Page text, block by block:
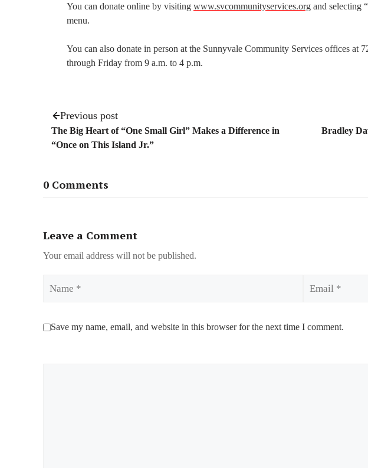
You can donate online by visiting www.svcommunityservices.org and selecting
menu.
You can also donate in person at the Sunnyvale Community Services offices
through Friday from 9 a.m. to 4 p.m.
Previous post
The Big Heart of “One Small Girl” Makes a Difference in
“Once on This Island Jr.”
Bradley
0 Comments
Leave a Comment
Your email address will not be published.
Save my name, email, and website in this browser for the next time I comment.